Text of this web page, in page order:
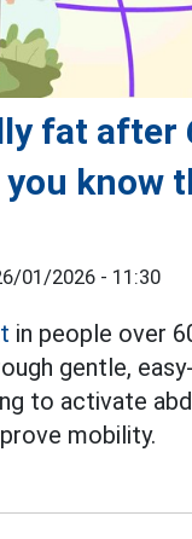
fat after
know
01/2026 - 11:30
in people over
gentle,
to activate
mobility.